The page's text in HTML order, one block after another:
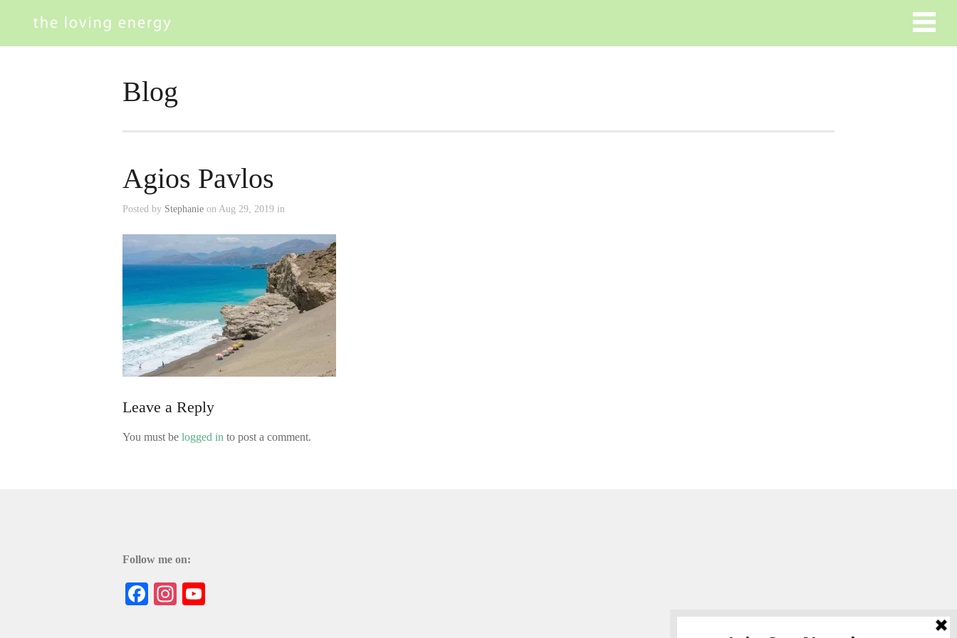
Blog
Agios Pavlos
Posted by Stephanie on Aug 29, 2019 in
Leave a Reply
You must be logged in to post a comment.
Follow me on:
Facebook
Instagram